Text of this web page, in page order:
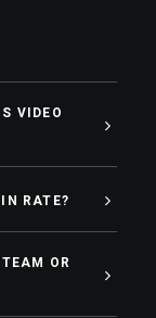
VIDEO
RATE?
OR